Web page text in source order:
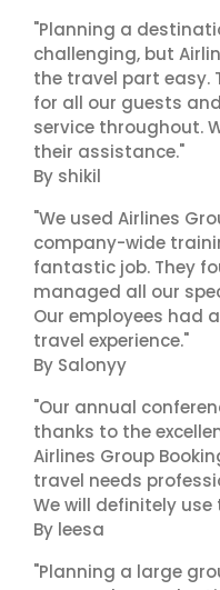
"Planning a
challenging, but
the travel part easy.
for all our guests
service throughout.
their assistance."
By shikil
"We used Airlines
company-wide
fantastic job. They
managed all our
Our employees had
travel experience."
By Salonyy
"Our annual
thanks to the
Airlines Group
travel needs
We will definitely
By leesa
"Planning a large